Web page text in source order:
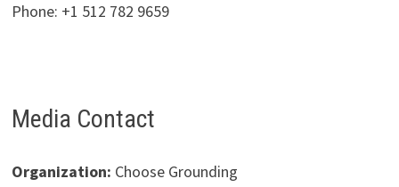
Phone: +1 512 782 9659
Media Contact
Organization: Choose Grounding